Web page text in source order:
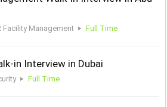
Facility Management Full Time
in Interview in Dubai
Full Time